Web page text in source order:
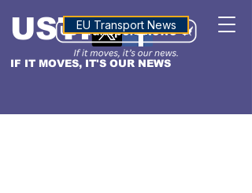
IF IT MOVES, IT'S OUR NEWS
USTNALTITUDE
EU Transport News